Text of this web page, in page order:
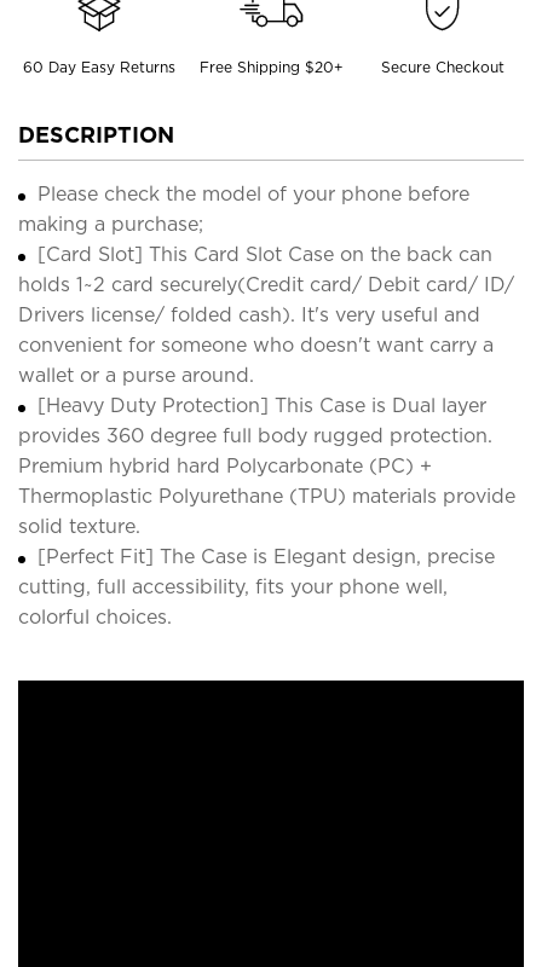
60 Day Easy Returns Free Shipping $20+ Secure Checkout
DESCRIPTION
Please check the model of your phone before
making a purchase;
[Card Slot] This Card Slot Case on the back can
holds 1~2 card securely(Credit card/ Debit card/ ID/
Drivers license/ folded cash). It's very useful and
convenient for someone who doesn't want carry a
wallet or a purse around.
[Heavy Duty Protection] This Case is Dual layer
provides 360 degree full body rugged protection.
Premium hybrid hard Polycarbonate (PC) +
Thermoplastic Polyurethane (TPU) materials provide
solid texture.
[Perfect Fit] The Case is Elegant design, precise
cutting, full accessibility, fits your phone well,
colorful choices.